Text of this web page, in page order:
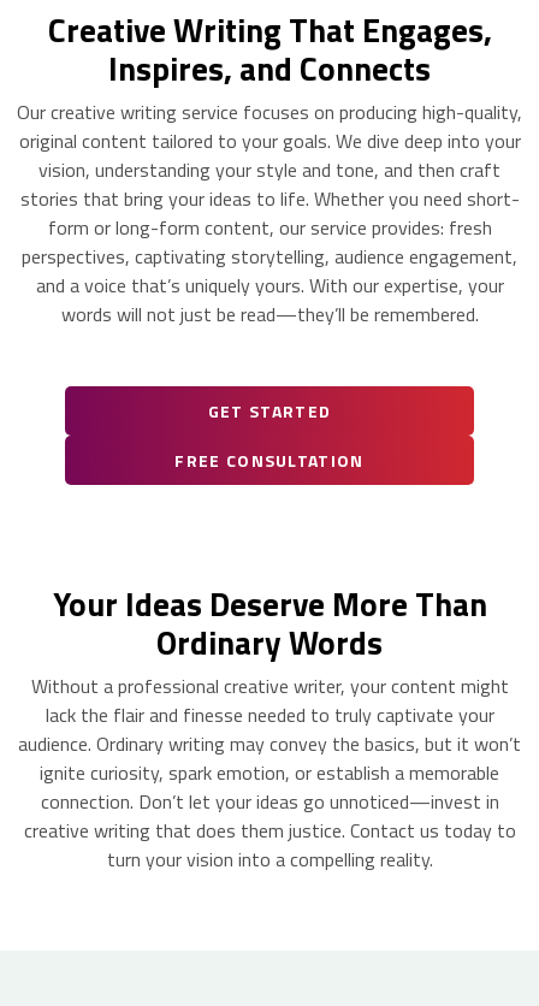
Creative Writing That Engages,
Inspires, and Connects
Our creative writing service focuses on producing high-quality,
original content tailored to your goals. We dive deep into your
vision, understanding your style and tone, and then craft
stories that bring your ideas to life. Whether you need short-
form or long-form content, our service provides: fresh
perspectives, captivating storytelling, audience engagement,
and a voice that’s uniquely yours. With our expertise, your
words will not just be read—they’ll be remembered.
GET STARTED
FREE CONSULTATION
Your Ideas Deserve More Than
Ordinary Words
Without a professional creative writer, your content might
lack the flair and finesse needed to truly captivate your
audience. Ordinary writing may convey the basics, but it won’t
ignite curiosity, spark emotion, or establish a memorable
connection. Don’t let your ideas go unnoticed—invest in
creative writing that does them justice. Contact us today to
turn your vision into a compelling reality.